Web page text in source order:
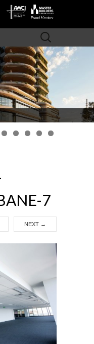
AND
Search
for:
7
NEXT →